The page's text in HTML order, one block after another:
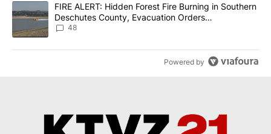
A trending article titled "FIRE ALERT: Hidden Forest Fire
FIRE ALERT: Hidden Forest Fire Burning in Southern
Deschutes County, Evacuation Orders
Implemented
48
Powered by